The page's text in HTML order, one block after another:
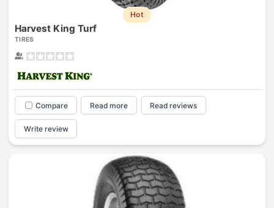
Hot
Harvest King Turf
TIRES
Compare Read more Read reviews
Write review